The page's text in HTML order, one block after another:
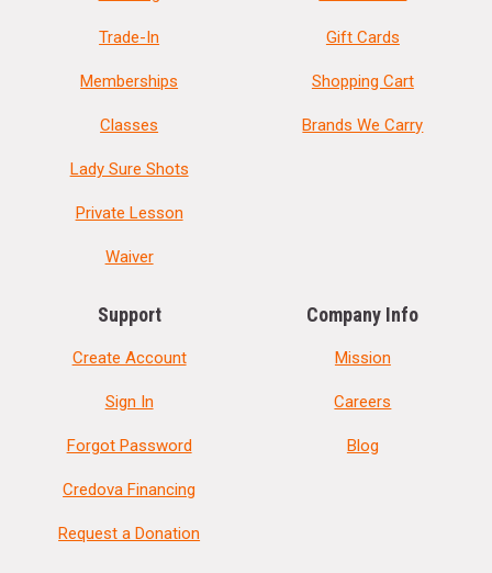
Trade-In
Memberships
Classes
Lady Sure Shots
Private Lesson
Waiver
Gift Cards
Shopping Cart
Brands We Carry
Support
Create Account
Sign In
Forgot Password
Credova Financing
Request a Donation
Company Info
Mission
Careers
Blog